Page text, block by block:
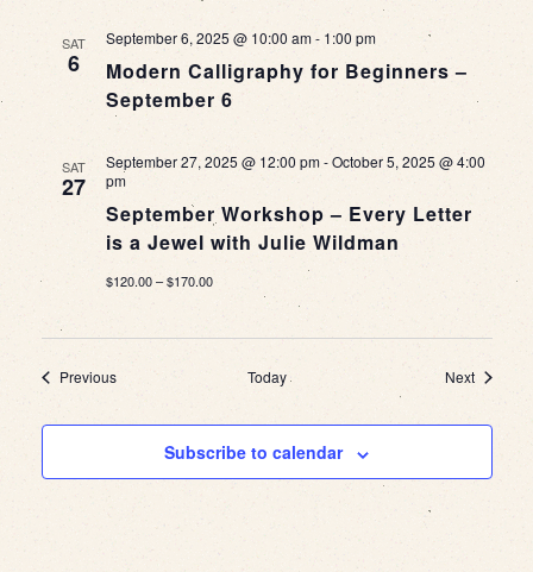
SAT
6
Modern Calligraphy for Beginners –
September 6
September 6, 2025 @ 10:00 am- 1:00 pm
SAT
27
September Workshop – Every Letter
is a Jewel with Julie Wildman
September 27, 2025 @ 12:00 pm-October 5, 2025 @ 4:00
pm
$120.00 – $170.00
PreviousEvents Today NextEvents
Subscribe to calendar